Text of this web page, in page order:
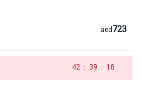
723
aed
42 : 39 : 18